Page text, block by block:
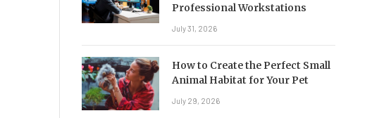
Professional Workstations
July 31, 2026
How to Create the Perfect Small
Animal Habitat for Your Pet
July 29, 2026